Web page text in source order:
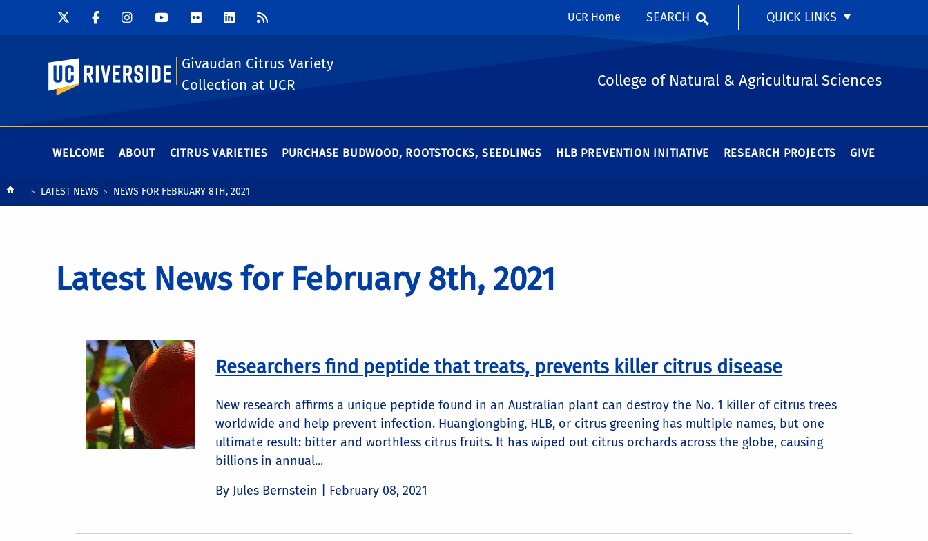
UCR Home SEARCH QUICK LINKS
UC Riverside
Givaudan Citrus Variety
Collection at UCR
College of Natural & Agricultural Sciences
WELCOME ABOUT CITRUS VARIETIES PURCHASE BUDWOOD, ROOTSTOCKS, SEEDLINGS HLB PREVENTION INITIATIVE RESEARCH PROJECTS GIVE
BreadcrumbLATEST NEWS NEWS FOR FEBRUARY 8TH, 2021
Latest News for February 8th, 2021
Researchers find peptide that treats, prevents killer citrus disease
New research affirms a unique peptide found in an Australian plant can destroy the No. 1 killer of citrus trees
worldwide and help prevent infection. Huanglongbing, HLB, or citrus greening has multiple names, but one
ultimate result: bitter and worthless citrus fruits. It has wiped out citrus orchards across the globe, causing
billions in annual...
By Jules Bernstein | February 08, 2021